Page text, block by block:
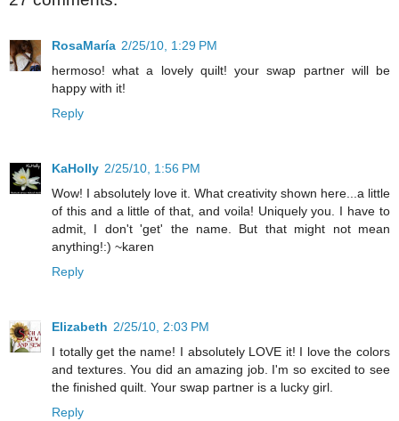
RosaMaría 2/25/10, 1:29 PM
hermoso! what a lovely quilt! your swap partner will be
happy with it!
Reply
KaHolly 2/25/10, 1:56 PM
Wow! I absolutely love it. What creativity shown here...a little
of this and a little of that, and voila! Uniquely you. I have to
admit, I don't 'get' the name. But that might not mean
anything!:) ~karen
Reply
Elizabeth 2/25/10, 2:03 PM
I totally get the name! I absolutely LOVE it! I love the colors
and textures. You did an amazing job. I'm so excited to see
the finished quilt. Your swap partner is a lucky girl.
Reply